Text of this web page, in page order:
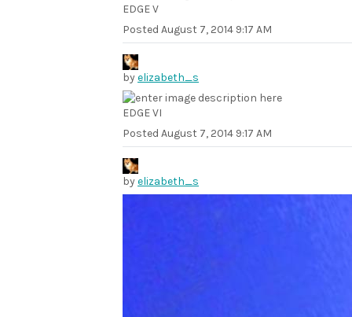
EDGE V
Posted August 7, 2014 9:17 AM
byelizabeth_s
EDGE VI
Posted August 7, 2014 9:17 AM
byelizabeth_s